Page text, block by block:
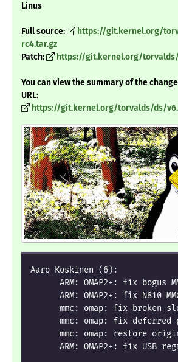
Linus
Full source:
https://git.kernel.org/
rc4.tar.gz
Patch:
https://git.kernel.org/
You can view the summary of the
URL:
https://git.kernel.org/torvalds/ds/
Aaro Koskinen (6):
ARM: OMAP2+: fix bogus
ARM: OMAP2+: fix N810
mmc: omap: fix broken
mmc: omap: fix deferred
mmc: omap: restore
ARM: OMAP2+: fix USB